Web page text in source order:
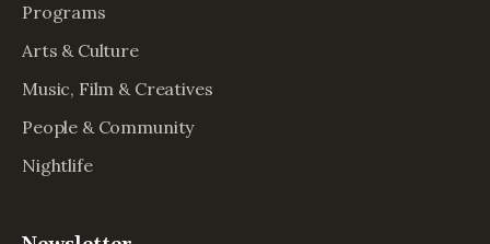
Programs
Arts & Culture
Music, Film & Creatives
People & Community
Nightlife